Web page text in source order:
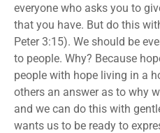
everyone who asks you to
that you have. But do this
Peter 3:15). We should be
to people. Why? Because
people with hope living in a
others an answer as to why
and we can do this with
wants us to be ready to